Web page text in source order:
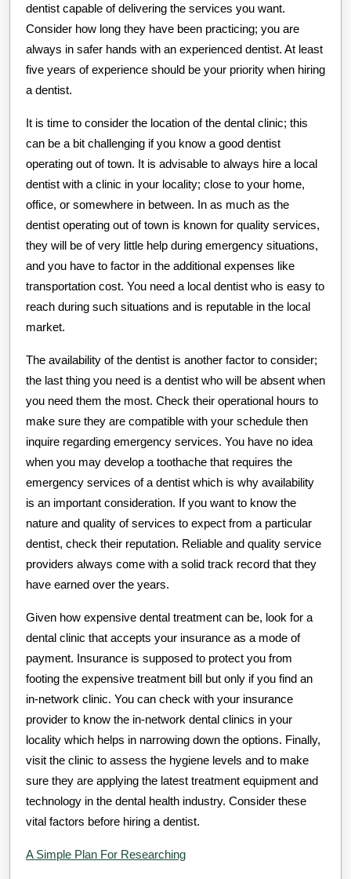
dentist capable of delivering the services you want.
Consider how long they have been practicing; you are
always in safer hands with an experienced dentist. At least
five years of experience should be your priority when hiring
a dentist.
It is time to consider the location of the dental clinic; this
can be a bit challenging if you know a good dentist
operating out of town. It is advisable to always hire a local
dentist with a clinic in your locality; close to your home,
office, or somewhere in between. In as much as the
dentist operating out of town is known for quality services,
they will be of very little help during emergency situations,
and you have to factor in the additional expenses like
transportation cost. You need a local dentist who is easy to
reach during such situations and is reputable in the local
market.
The availability of the dentist is another factor to consider;
the last thing you need is a dentist who will be absent when
you need them the most. Check their operational hours to
make sure they are compatible with your schedule then
inquire regarding emergency services. You have no idea
when you may develop a toothache that requires the
emergency services of a dentist which is why availability
is an important consideration. If you want to know the
nature and quality of services to expect from a particular
dentist, check their reputation. Reliable and quality service
providers always come with a solid track record that they
have earned over the years.
Given how expensive dental treatment can be, look for a
dental clinic that accepts your insurance as a mode of
payment. Insurance is supposed to protect you from
footing the expensive treatment bill but only if you find an
in-network clinic. You can check with your insurance
provider to know the in-network dental clinics in your
locality which helps in narrowing down the options. Finally,
visit the clinic to assess the hygiene levels and to make
sure they are applying the latest treatment equipment and
technology in the dental health industry. Consider these
vital factors before hiring a dentist.
A Simple Plan For Researching